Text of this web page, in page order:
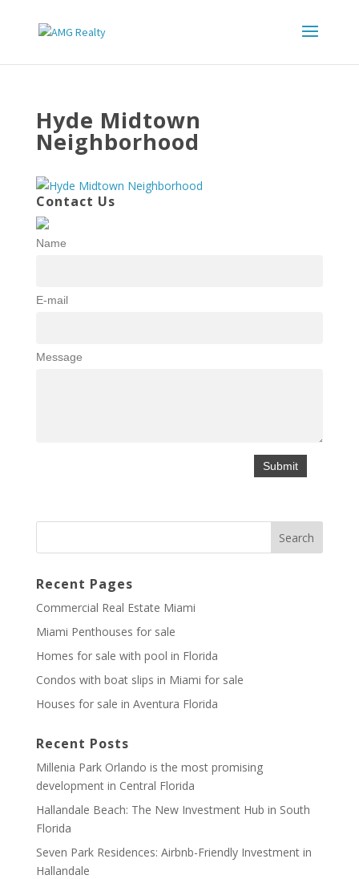
Hyde Midtown
Neighborhood
Contact Us
Name
E-mail
Message
Recent Pages
Commercial Real Estate Miami
Miami Penthouses for sale
Homes for sale with pool in Florida
Condos with boat slips in Miami for sale
Houses for sale in Aventura Florida
Recent Posts
Millenia Park Orlando is the most promising
development in Central Florida
Hallandale Beach: The New Investment Hub in South
Florida
Seven Park Residences: Airbnb-Friendly Investment in
Hallandale